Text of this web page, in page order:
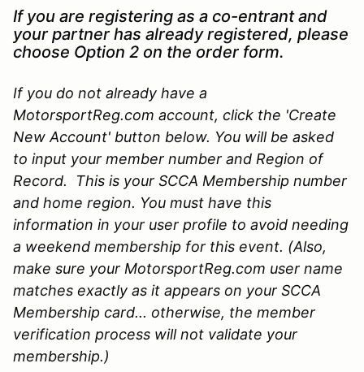
If you are registering as a co-entrant and
your partner has already registered, please
choose Option 2 on the order form.
If you do not already have a
MotorsportReg.com account, click the 'Create
New Account' button below. You will be asked
to input your member number and Region of
Record. This is your SCCA Membership number
and home region. You must have this
information in your user profile to avoid needing
a weekend membership for this event. (Also,
make sure your MotorsportReg.com user name
matches exactly as it appears on your SCCA
Membership card... otherwise, the member
verification process will not validate your
membership.)